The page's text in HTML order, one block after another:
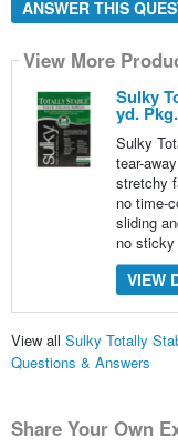
ANSWER THIS
View More
Sulky
yd. Pkg.
Sulky
tear-
stretchy
no time-
sliding
no
VIEW
View all Sulky Totally
Questions & Answers
Share Your Own